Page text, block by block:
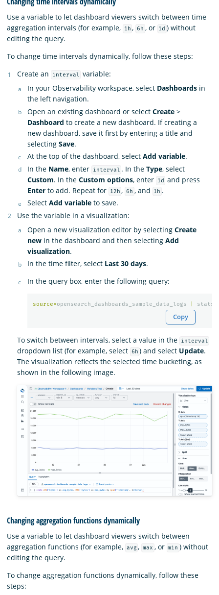
Use a variable to let dashboard viewers switch between time
aggregation intervals (for example,
1h , 6h , or 1d ) without
editing the query.
To change time intervals dynamically, follow these steps:
Create an
interval variable:
In your Observability workspace, select Dashboards in
the left navigation.
Open an existing dashboard or select Create >
Dashboard to create a new dashboard. If creating a
new dashboard, save it first by entering a title and
selecting Save.
At the top of the dashboard, select Add variable.
In the Name, enter interval . In theType, select
Custom. In the Custom options, enter 1d and press
Enter to add. Repeat for 12h , 6h , and 1h .
Select Add variable to save.
Use the variable in a visualization:
Open a new visualization editor by selecting Create
new in the dashboard and then selecting Add
visualization.
In the time filter, select Last 30 days.
In the query box, enter the following query:
source=opensearch_dashboards_sample_data_logs stats
Copy
To switch between intervals, select a value in the interval
dropdown list (for example, select 6h ) and select Update.
The visualization reflects the selected time bucketing, as
shown in the following image.
Changing aggregation functions dynamically
Use a variable to let dashboard viewers switch between
aggregation functions (for example, avg , max , or min ) without
editing the query.
To change aggregation functions dynamically, follow these
steps: